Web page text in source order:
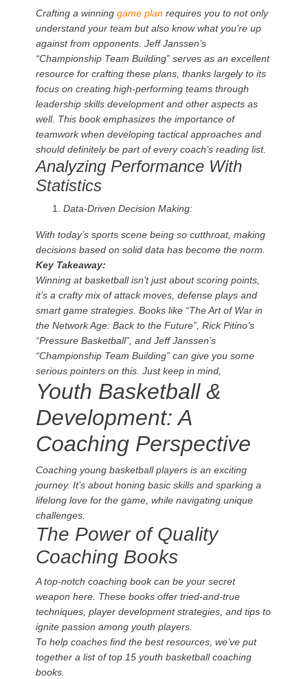
Crafting a winninggame plan requires you to not only
understand your team but also know what you’re up
against from opponents. Jeff Janssen’s
“Championship Team Building” serves as an excellent
resource for crafting these plans, thanks largely to its
focus on creating high-performing teams through
leadership skills development and other aspects as
well. This book emphasizes the importance of
teamwork when developing tactical approaches and
should definitely be part of every coach’s reading list.
Analyzing Performance With
Statistics
Data-Driven Decision Making:
With today’s sports scene being so cutthroat, making
decisions based on solid data has become the norm.
Key Takeaway:
Winning at basketball isn’t just about scoring points,
it’s a crafty mix of attack moves, defense plays and
smart game strategies. Books like “The Art of War in
the Network Age: Back to the Future”, Rick Pitino’s
“Pressure Basketball”, and Jeff Janssen’s
“Championship Team Building” can give you some
serious pointers on this. Just keep in mind,
Youth Basketball &
Development: A
Coaching Perspective
Coaching young basketball players is an exciting
journey. It’s about honing basic skills and sparking a
lifelong love for the game, while navigating unique
challenges.
The Power of Quality
Coaching Books
A top-notch coaching book can be your secret
weapon here. These books offer tried-and-true
techniques, player development strategies, and tips to
ignite passion among youth players.
To help coaches find the best resources, we’ve put
together a list of top 15 youth basketball coaching
books.